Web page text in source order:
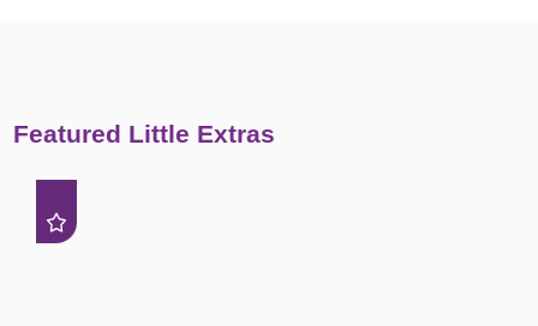
Featured Little Extras